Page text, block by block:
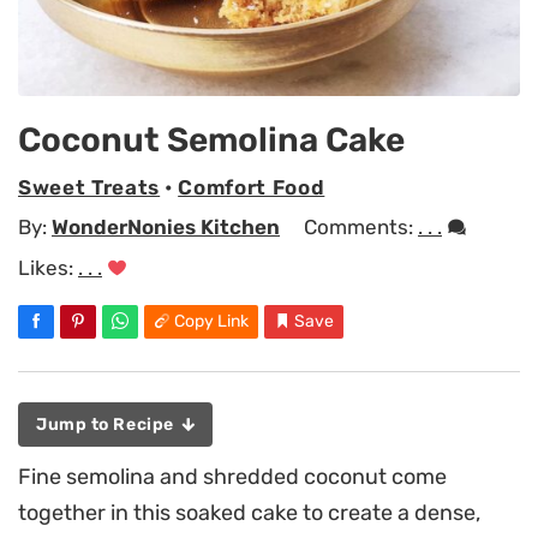
Coconut Semolina Cake
Sweet Treats •Comfort Food
By: WonderNonies Kitchen Comments: . . .
Likes: . . .
Copy Link Save
Jump to Recipe
Fine semolina and shredded coconut come
together in this soaked cake to create a dense,